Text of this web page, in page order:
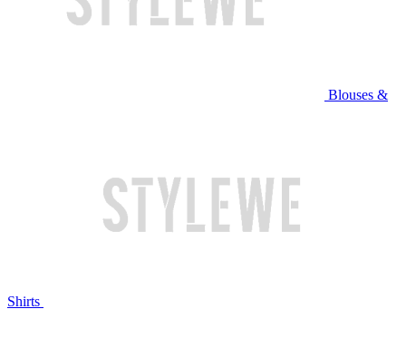
Blouses &
Shirts